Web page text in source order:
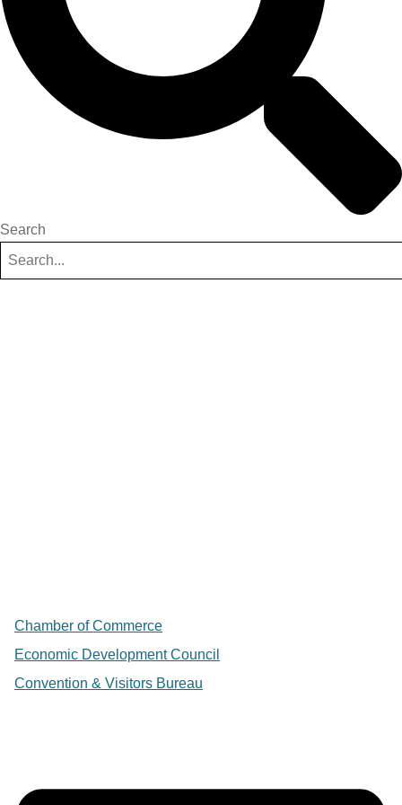
Search
Chamber of Commerce
Economic Development Council
Convention & Visitors Bureau